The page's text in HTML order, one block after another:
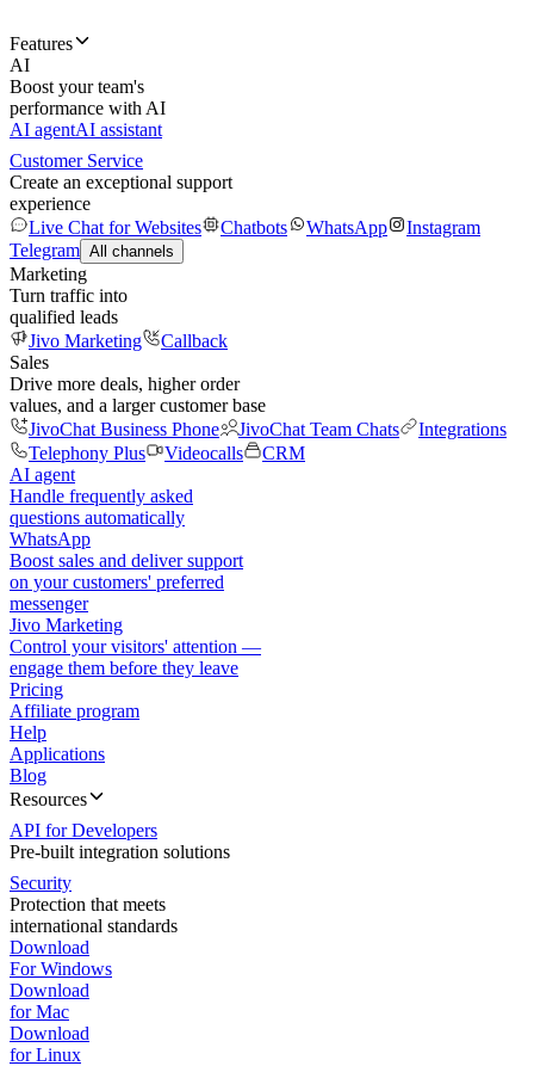
Features
AI
Boost your team's
performance with AI
AI agentAI assistant
Customer Service
Create an exceptional support
experience
Live Chat for Websites
Chatbots WhatsApp
Instagram
Telegram All channels
Marketing
Turn traffic into
qualified leads
Jivo Marketing
Callback
Sales
Drive more deals, higher order
values, and a larger customer base
JivoChat Business Phone
JivoChat Team Chats
Integrations
Telephony Plus
Videocalls
CRM
AI agent
Handle frequently asked
questions automatically
WhatsApp
Boost sales and deliver support
on your customers' preferred
messenger
Jivo Marketing
Control your visitors' attention —
engage them before they leave
Pricing
Affiliate program
Help
Applications
Blog
Resources
API for Developers
Pre-built integration solutions
Security
Protection that meets
international standards
Download
For Windows
Download
for Mac
Download
for Linux